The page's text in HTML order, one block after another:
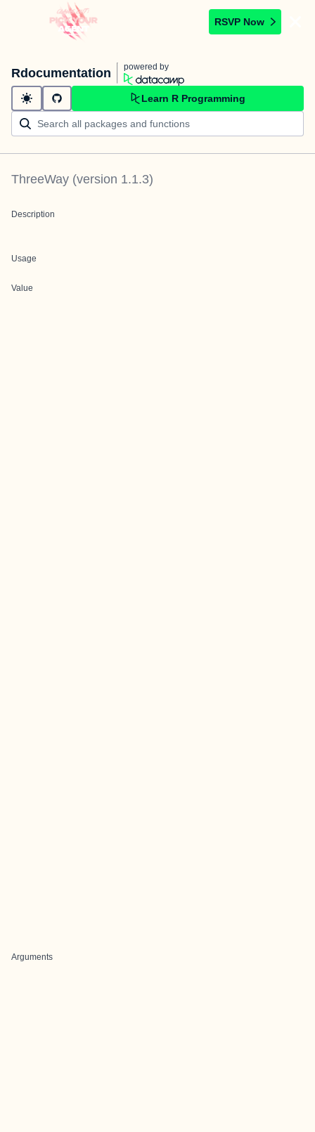
RSVP Now
Rdocumentation powered by
Learn R Programming
ThreeWay (version 1.1.3)
Description
Usage
Value
Arguments